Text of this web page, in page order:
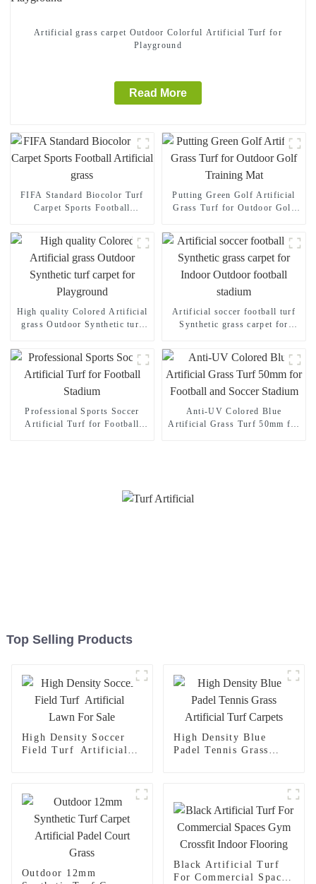
Artificial grass carpet Outdoor Colorful Artificial Turf for
Playground
Read More
FIFA Standard Biocolor Turf
Carpet Sports Football
Putting Green Golf Artificial
Grass Turf for Outdoor Golf
High quality Colored Artificial
grass Outdoor Synthetic turf
Artificial soccer football turf
Synthetic grass carpet for
Professional Sports Soccer
Artificial Turf for Football
Anti-UV Colored Blue
Artificial Grass Turf 50mm for
Top Selling Products
High Density Soccer
Field Turf Artificial
High Density Blue
Padel Tennis Grass
Outdoor 12mm
Black Artificial Turf
For Commercial Spaces